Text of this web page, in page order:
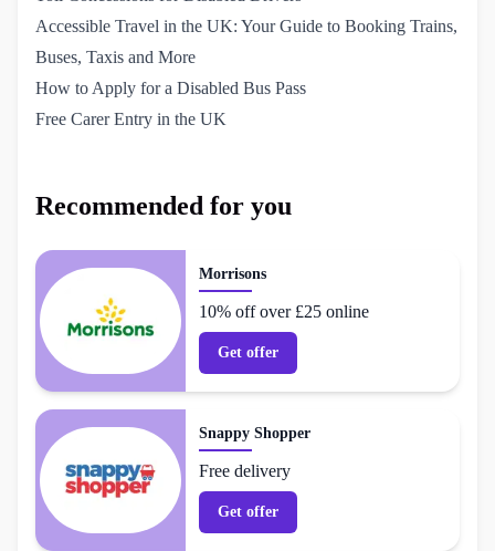
Accessible Travel in the UK: Your Guide to Booking Trains,
Buses, Taxis and More
How to Apply for a Disabled Bus Pass
Free Carer Entry in the UK
Recommended for you
Morrisons
10% off over £25 online
Get offer
Snappy Shopper
Free delivery
Get offer